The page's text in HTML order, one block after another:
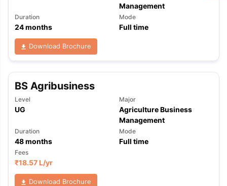
Management
Duration
24months
Mode
Full time
Download Brochure
BS Agribusiness
Level
UG
Major
Agriculture Business
Management
Duration
48months
Mode
Full time
Fees
₹18.57 L/yr
Download Brochure